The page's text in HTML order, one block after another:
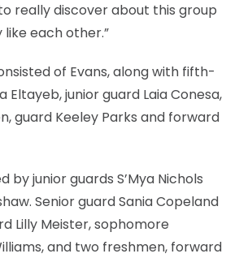
really discover about this group
each other.”
of Evans, along with fifth-
Eltayeb, junior guard Laia Conesa,
guard Keeley Parks and forward
by junior guards S’Mya Nichols
Senior guard Sania Copeland
Lilly Meister, sophomore
and two freshmen, forward